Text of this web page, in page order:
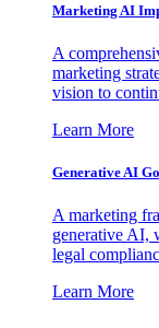
Marketing AI
A
marketing
vision to
Learn More
Generative AI
A marketing
generative AI,
legal
Learn More